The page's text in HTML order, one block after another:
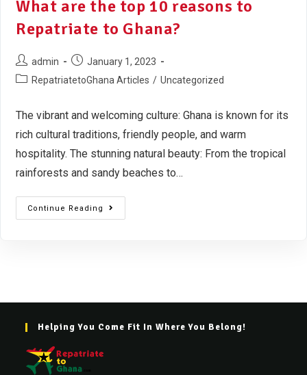
What are the top 10 reasons to
Repatriate to Ghana?
admin
January 1, 2023
RepatriatetoGhana Articles / Uncategorized
The vibrant and welcoming culture: Ghana is known for its
rich cultural traditions, friendly people, and warm
hospitality. The stunning natural beauty: From the tropical
rainforests and sandy beaches to…
Continue Reading
Helping You Come Fit In Where You Belong!